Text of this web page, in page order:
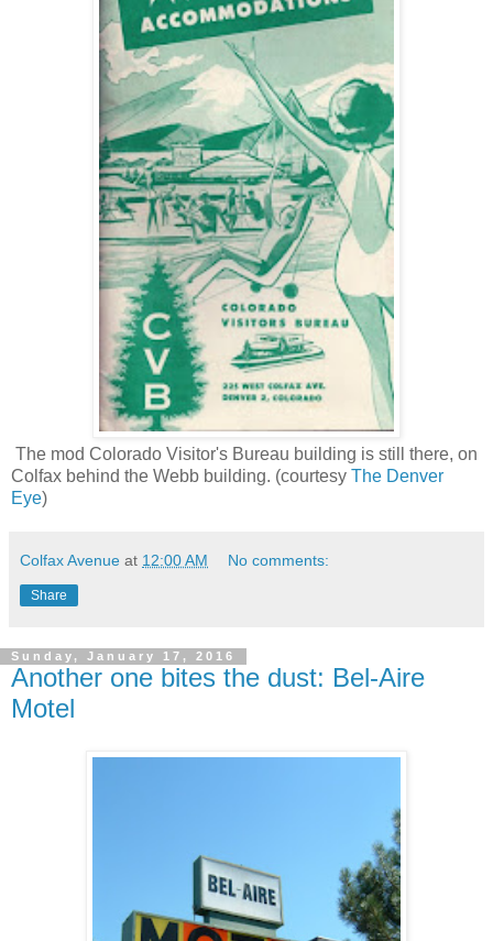
The mod Colorado Visitor's Bureau building is still there, on
Colfax behind the Webb building. (courtesy The Denver
Eye)
Colfax Avenue at 12:00 AM No comments:
Share
Sunday, January 17, 2016
Another one bites the dust: Bel-Aire
Motel